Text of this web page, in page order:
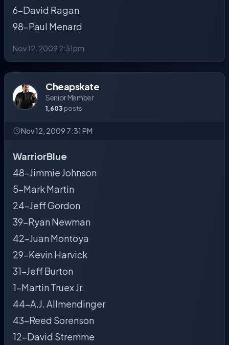
6-David Ragan
98-Paul Menard
Nov 12, 2009 2:31pm
Cheapskate
Senior Member
1,603 posts
Nov 12, 2009 7:31 PM
WarriorBlue
48-Jimmie Johnson
5-Mark Martin
24-Jeff Gordon
39-Ryan Newman
42-Juan Montoya
29-Kevin Harvick
31-Jeff Burton
1-Martin Truex Jr.
44-A.J. Allmendinger
43-Reed Sorenson
12-David Stremme